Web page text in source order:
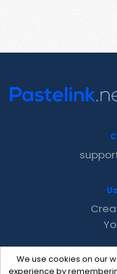
We use cookies on our
experience by